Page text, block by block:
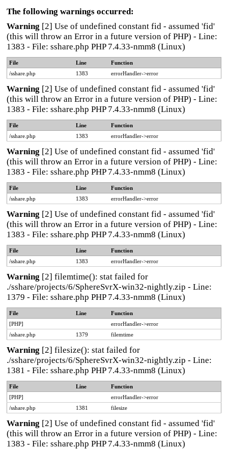
The following warnings occurred:
Warning [2] Use of undefined constant fid - assumed 'fid'
(this will throw an Error in a future version of PHP) - Line:
1383 - File: sshare.php PHP 7.4.33-nmm8 (Linux)
File Line
Function
/sshare.php
1383 errorHandler->error
Warning [2] Use of undefined constant fid - assumed 'fid'
(this will throw an Error in a future version of PHP) - Line:
1383 - File: sshare.php PHP 7.4.33-nmm8 (Linux)
File Line
Function
/sshare.php
1383 errorHandler->error
Warning [2] Use of undefined constant fid - assumed 'fid'
(this will throw an Error in a future version of PHP) - Line:
1383 - File: sshare.php PHP 7.4.33-nmm8 (Linux)
File Line
Function
/sshare.php
1383 errorHandler->error
Warning [2] Use of undefined constant fid - assumed 'fid'
(this will throw an Error in a future version of PHP) - Line:
1383 - File: sshare.php PHP 7.4.33-nmm8 (Linux)
File Line
Function
/sshare.php
1383 errorHandler->error
Warning [2] filemtime(): stat failed for
./sshare/projects/6/SphereSvrX-win32-nightly.zip - Line:
1379 - File: sshare.php PHP 7.4.33-nmm8 (Linux)
File Line
Function
[PHP]
errorHandler->error
/sshare.php
1379 filemtime
Warning [2] filesize(): stat failed for
./sshare/projects/6/SphereSvrX-win32-nightly.zip - Line:
1381 - File: sshare.php PHP 7.4.33-nmm8 (Linux)
File Line
Function
[PHP]
errorHandler->error
/sshare.php
1381 filesize
Warning [2] Use of undefined constant fid - assumed 'fid'
(this will throw an Error in a future version of PHP) - Line:
1383 - File: sshare.php PHP 7.4.33-nmm8 (Linux)